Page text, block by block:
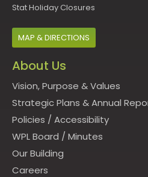
Stat Holiday Closures
MAP & DIRECTIONS
About Us
Vision, Purpose & Values
Strategic Plans & Annual
Policies / Accessibility
WPL Board / Minutes
Our Building
Careers